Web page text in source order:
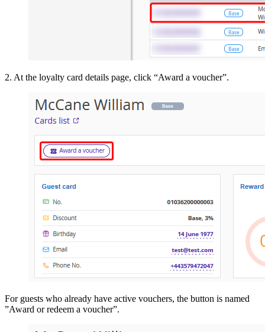
2. At the loyalty card details page, click “Award a voucher”.
For guests who already have active vouchers, the button is named
”Award or redeem a voucher”.